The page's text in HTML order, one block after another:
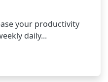
your productivity
daily...